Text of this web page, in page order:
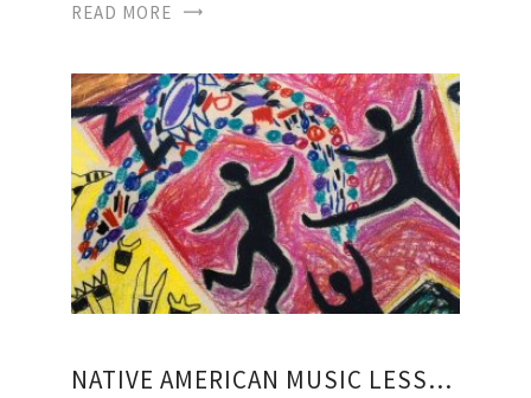
READ MORE
NATIVE AMERICAN MUSIC LESSON PLANS